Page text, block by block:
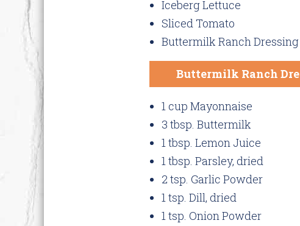
Iceberg Lettuce
Sliced Tomato
Buttermilk Ranch Dressing
Buttermilk Ranch
1 cup Mayonnaise
3 tbsp. Buttermilk
1 tbsp. Lemon Juice
1 tbsp. Parsley, dried
2 tsp. Garlic Powder
1 tsp. Dill, dried
1 tsp. Onion Powder